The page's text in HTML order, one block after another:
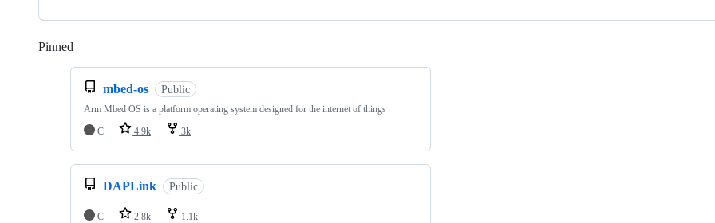
Pinned
mbed-os Public
Arm Mbed OS is a platform operating system designed for the internet of things
C
4.9k 3k
DAPLink Public
C 2.8k 1.1k